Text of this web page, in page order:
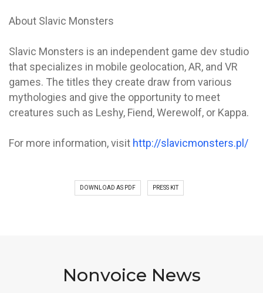
About Slavic Monsters
Slavic Monsters is an independent game dev studio
that specializes in mobile geolocation, AR, and VR
games. The titles they create draw from various
mythologies and give the opportunity to meet
creatures such as Leshy, Fiend, Werewolf, or Kappa.
For more information, visit http://slavicmonsters.pl/
DOWNLOAD AS PDF PRESS KIT
Nonvoice News